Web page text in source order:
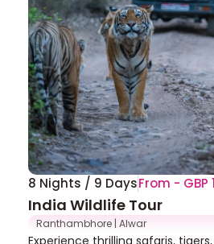
8 Nights / 9 DaysFrom - GBP
India Wildlife Tour
Ranthambhore | Alwar
Experience thrilling safaris,